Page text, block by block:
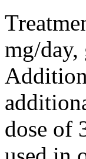
mg/
dose of